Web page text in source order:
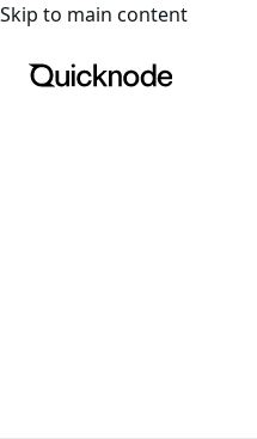
For the complete
Skip to main content